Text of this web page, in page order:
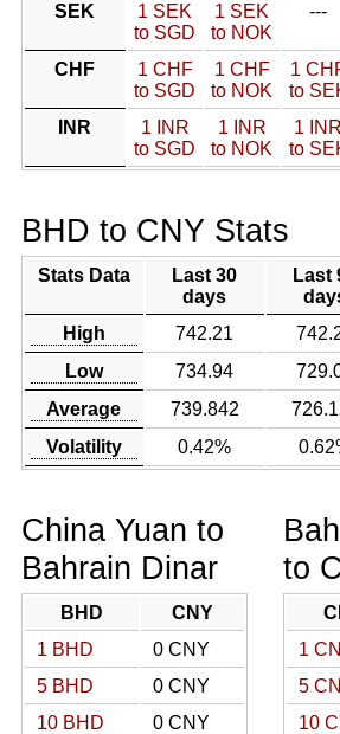
SEK
1 SEK
to SGD
1 SEK
to NOK
---
CHF
1 CHF
to SGD
1 CHF
to NOK
1
to
INR
1 INR
to SGD
1 INR
to NOK
1 INR
to
BHD to CNY Stats
Stats Data
Last 30
days
Last
High 742.21
Low
734.94
Average
739.842
Volatility
0.42%
China Yuan to
Bahrain Dinar
BHD
CNY
1 BHD
0 CNY
5 BHD
0 CNY
10 BHD
0 CNY
to
1
5
10